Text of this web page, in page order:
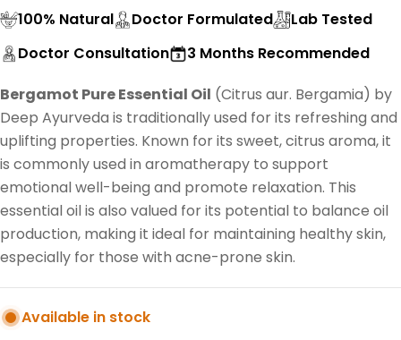
100% Natural
Doctor Formulated
Lab Tested
Doctor Consultation
3 Months Recommended
Bergamot Pure Essential Oil (Citrus aur. Bergamia) by
Deep Ayurveda is traditionally used for its refreshing and
uplifting properties. Known for its sweet, citrus aroma, it
is commonly used in aromatherapy to support
emotional well-being and promote relaxation. This
essential oil is also valued for its potential to balance oil
production, making it ideal for maintaining healthy skin,
especially for those with acne-prone skin.
Available in stock